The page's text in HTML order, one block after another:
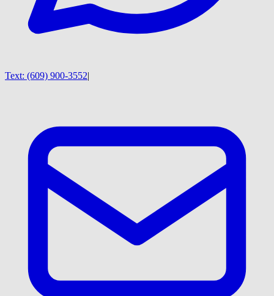
Text: (609) 900-3552|